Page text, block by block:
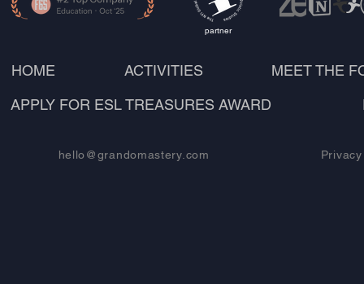
HOME ACTIVITIES MEET THE
partner
APPLY FOR ESL TREASURES AWARD
hello@grandomastery.com